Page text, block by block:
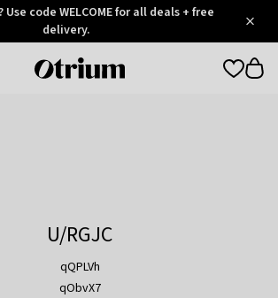
code WELCOME for all deals + free
delivery.
Otrium
U/RGJC
qQPLVh
qObvX7